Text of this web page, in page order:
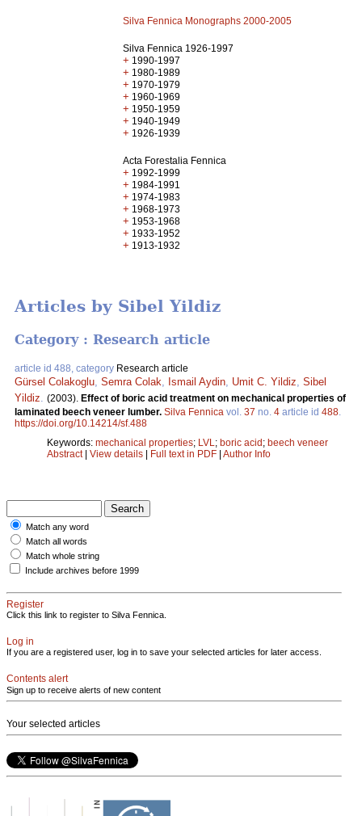
Silva Fennica Monographs 2000-2005
Silva Fennica 1926-1997
+ 1990-1997
+ 1980-1989
+ 1970-1979
+ 1960-1969
+ 1950-1959
+ 1940-1949
+ 1926-1939
Acta Forestalia Fennica
+ 1992-1999
+ 1984-1991
+ 1974-1983
+ 1968-1973
+ 1953-1968
+ 1933-1952
+ 1913-1932
Articles by Sibel Yildiz
Category : Research article
article id 488, category Research article
Gürsel Colakoglu Semra Colak Ismail Aydin Umit C. Yildiz Sibel
Yildiz
(2003). Effect of boric acid treatment on mechanical properties of
laminated beech veneer lumber. Silva Fennica vol. 37 no. 4 article id 488
https://doi.org/10.14214/sf.488
Keywords: mechanical properties; LVL ; boric acid; beech veneer
Abstract| View details | Full text in PDF | Author Info
Match any word
Match all words
Match whole string
Include archives before 1999
Register
Click this link to register to Silva Fennica.
Log in
If you are a registered user, log in to save your selected articles for later access.
Contents alert
Sign up to receive alerts of new content
Your selected articles